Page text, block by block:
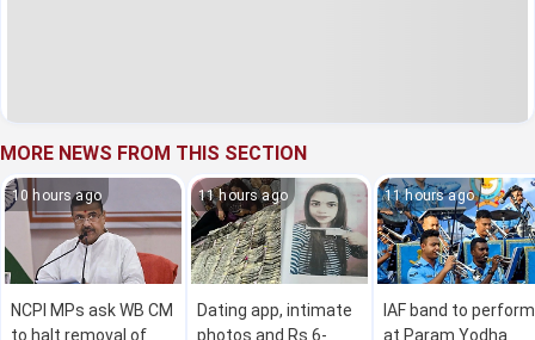
MORE NEWS FROM THIS SECTION
10 hours ago
NCPI MPs ask WB CM
to halt removal of
11 hours ago
Dating app, intimate
photos and Rs 6-
11 hours ago
IAF band to perform
at Param Yodha